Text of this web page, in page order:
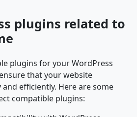
plugins related to
plugins for your WordPress
that your website
efficiently. Here are some
compatible plugins: